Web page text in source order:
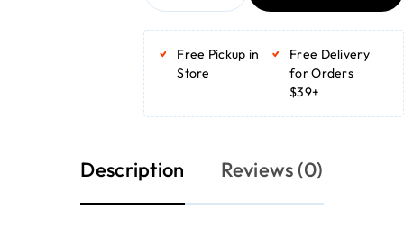
ADD TO BASKET
Free Pickup in
Store
Free Delivery
for Orders
$39+
Description Reviews (0)